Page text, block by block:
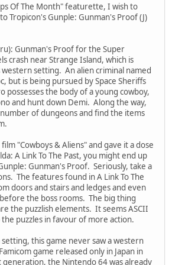
Of The Month" featurette, I wish to
Tropicon's Gunple: Gunman's Proof (J)
Gunman's Proof for the Super
crash near Strange Island, which is
setting. An alien criminal named
but is being pursued by Space Sheriffs
possesses the body of a young cowboy,
and hunt down Demi. Along the way,
of dungeons and find the items
"Cowboys & Aliens" and gave it a dose
A Link To The Past, you might end up
Gunman's Proof. Seriously, take a
The features found in A Link To The
doors and stairs and ledges and even
the boss rooms. The big thing
the puzzlish elements. It seems ASCII
puzzles in favour of more action.
this game never saw a western
game released only in Japan in
the Nintendo 64 was already